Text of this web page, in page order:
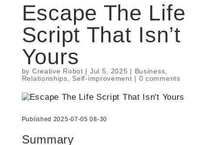
Escape The Life
Script That Isn’t
Yours
by Creative Robot | Jul 5, 2025 | Business
Relationships
Self-improvement | 0 comments
Published 2025-07-05 08-30
Summary